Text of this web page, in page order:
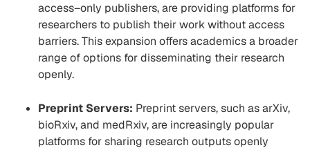
access–only publishers, are providing platforms for
researchers to publish their work without access
barriers. This expansion offers academics a broader
range of options for disseminating their research
openly.
Preprint Servers: Preprint servers, such as arXiv,
bioRxiv, and medRxiv, are increasingly popular
platforms for sharing research outputs openly